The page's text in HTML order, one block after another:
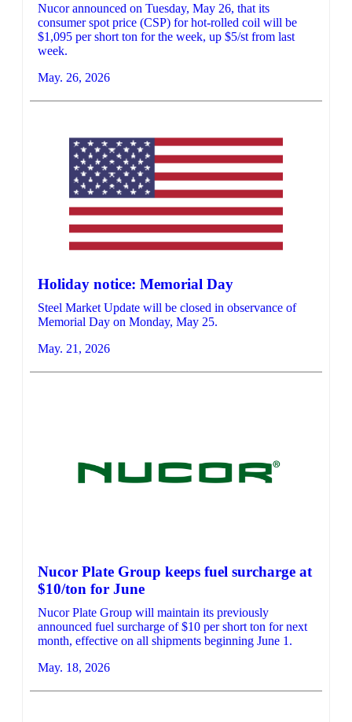
Nucor announced on Tuesday, May 26, that its
consumer spot price (CSP) for hot-rolled coil will be
$1,095 per short ton for the week, up $5/st from last
week.
May. 26, 2026
Holiday notice: Memorial Day
Steel Market Update will be closed in observance of
Memorial Day on Monday, May 25.
May. 21, 2026
Nucor Plate Group keeps fuel surcharge at
$10/ton for June
Nucor Plate Group will maintain its previously
announced fuel surcharge of $10 per short ton for next
month, effective on all shipments beginning June 1.
May. 18, 2026